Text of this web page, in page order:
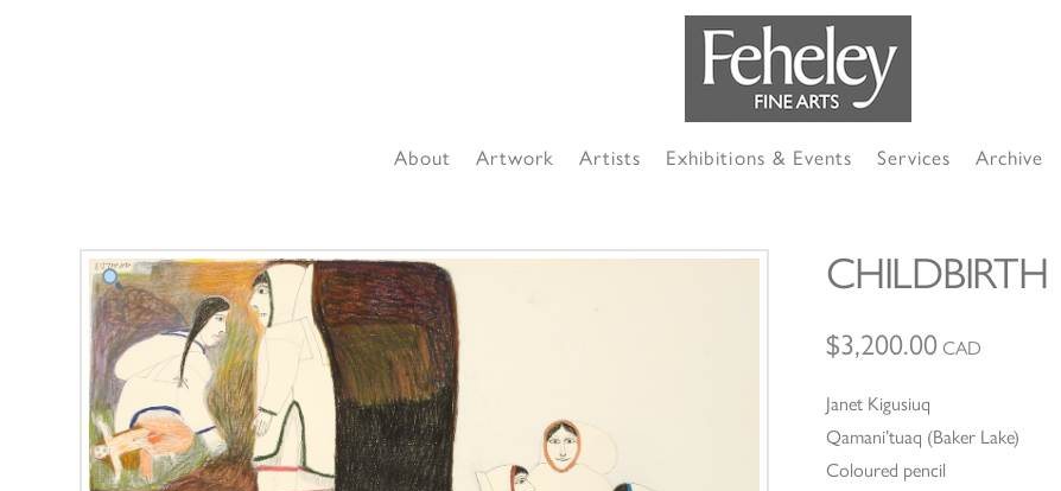
About Artwork Artists Exhibitions & Events Services Archive
CHILDBIRTH
$3,200.00 CAD
Janet Kigusiuq
Qamani’tuaq (Baker Lake)
Coloured pencil